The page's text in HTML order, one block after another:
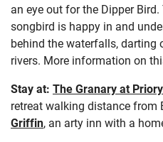
an eye out for the Dipper
songbird is happy in and
behind the waterfalls, darting
rivers. More information on
Stay at: The Granary at
retreat walking distance from
Griffin, an arty inn with a